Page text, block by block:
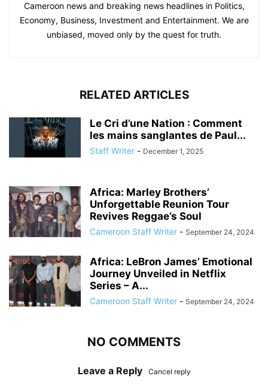
Cameroon news and breaking news headlines in Politics,
Economy, Business, Investment and Entertainment. We are
unbiased, moved only by the quest for truth.
RELATED ARTICLES
Le Cri d’une Nation : Comment
les mains sanglantes de Paul...
Staff Writer - December 1, 2025
Africa: Marley Brothers’
Unforgettable Reunion Tour
Revives Reggae’s Soul
Cameroon Staff Writer - September 24, 2024
Africa: LeBron James’ Emotional
Journey Unveiled in Netflix
Series – A...
Cameroon Staff Writer - September 24, 2024
NO COMMENTS
Leave a Reply Cancel reply